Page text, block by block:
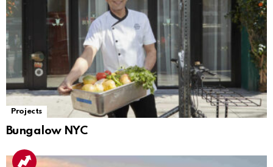
Projects
Bungalow NYC